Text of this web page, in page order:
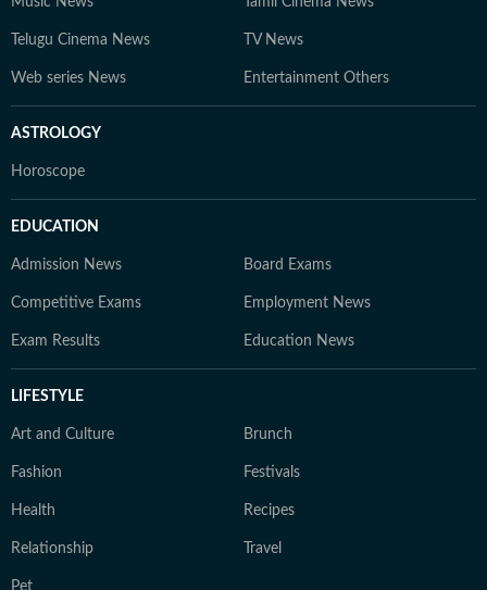
Telugu Cinema News TV News
Web series News Entertainment Others
ASTROLOGY
Horoscope
EDUCATION
Admission News Board Exams
Competitive Exams Employment News
Exam Results Education News
LIFESTYLE
Art and Culture Brunch
Fashion Festivals
Health Recipes
Relationship Travel
Pet